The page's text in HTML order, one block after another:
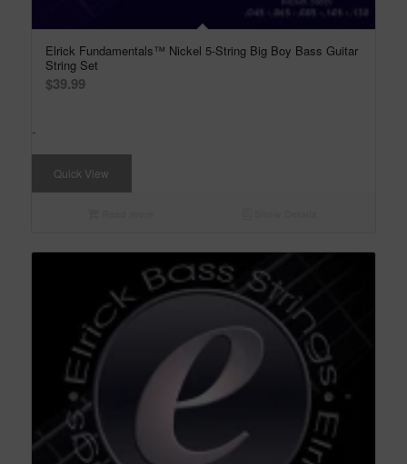
Elrick Fundamentals™ Nickel 5-String Big Boy Bass Guitar
String Set
$39.99
-
Quick View